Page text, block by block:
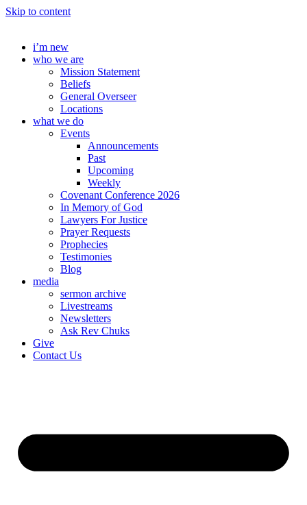
Skip to content
i’m new
who we are
Mission Statement
Beliefs
General Overseer
Locations
what we do
Events
Announcements
Past
Upcoming
Weekly
Covenant Conference 2026
In Memory of God
Lawyers For Justice
Prayer Requests
Prophecies
Testimonies
Blog
media
sermon archive
Livestreams
Newsletters
Ask Rev Chuks
Give
Contact Us